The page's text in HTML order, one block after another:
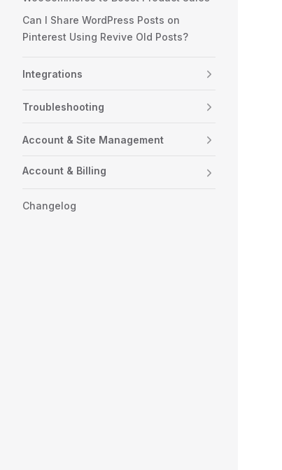
Can I Share WordPress Posts on
Pinterest Using Revive Old Posts?
Integrations
Troubleshooting
Account & Site Management
Account & Billing
Changelog